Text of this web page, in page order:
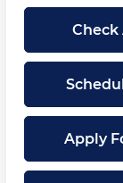
Apply